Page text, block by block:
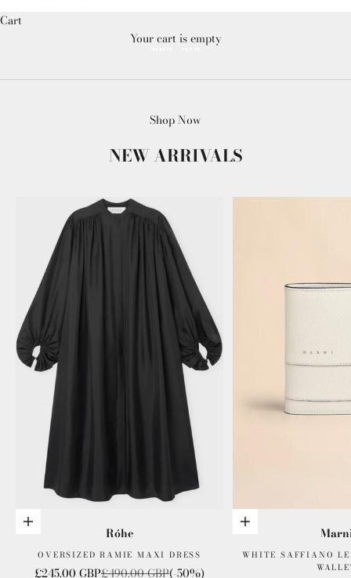
Cart
Your cart is empty
SHOP NOW
Shop Now
NEW ARRIVALS
Choose options Róhe
OVERSIZED RAMIE MAXI DRESS
Sale price
£245.00 GBPRegular price
£490.00 GBP(-50%)
Add to cart
WHITE SAFFIANO